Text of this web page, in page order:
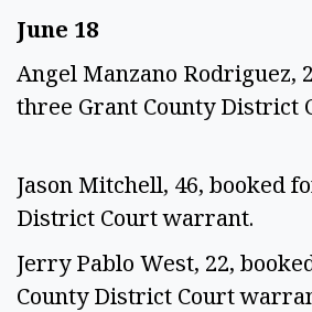
June 18
Angel Manzano Rodriguez,
three Grant County District
Jason Mitchell, 46, booked
District Court warrant.
Jerry Pablo West, 22,
County District Court